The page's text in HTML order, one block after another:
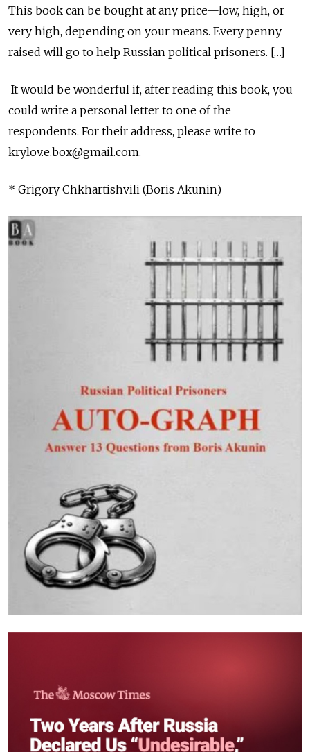
This book can be bought at any price—low, high, or
very high, depending on your means. Every penny
raised will go to help Russian political prisoners. […]
It would be wonderful if, after reading this book, you
could write a personal letter to one of the
respondents. For their address, please write to
krylov.e.box@gmail.com.
* Grigory Chkhartishvili (Boris Akunin)